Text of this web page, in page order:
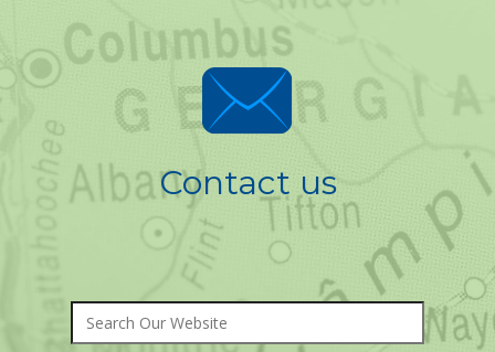
Contact us